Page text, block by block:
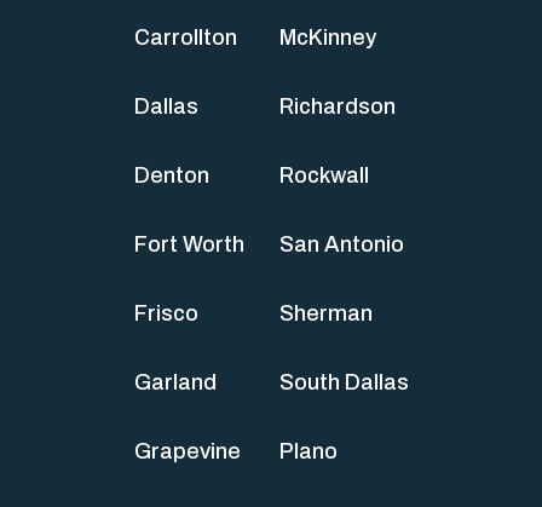
Carrollton
Dallas
Denton
Fort Worth
Frisco
Garland
Grapevine
McKinney
Richardson
Rockwall
San Antonio
Sherman
South Dallas
Plano